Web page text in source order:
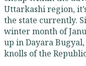
Uttarkashi region,
the state currently.
winter month of
up in Dayara
knolls of the